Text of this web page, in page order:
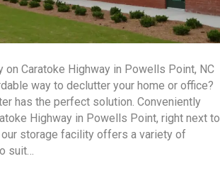
on Caratoke Highway in Powells Point, NC
way to declutter your home or office?
has the perfect solution. Conveniently
Highway in Powells Point, right next to
storage facility offers a variety of
suit…